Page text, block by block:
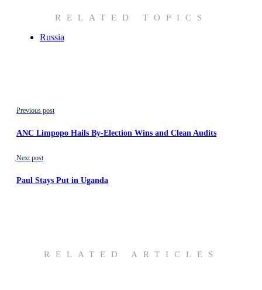
RELATED TOPICS
Russia
Previous post
ANC Limpopo Hails By-Election Wins and Clean Audits
Next post
Paul Stays Put in Uganda
RELATED ARTICLES